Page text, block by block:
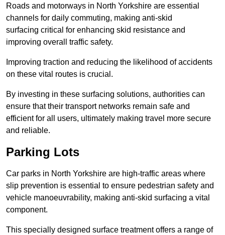
Roads and motorways in North Yorkshire are essential
channels for daily commuting, making anti-skid
surfacing critical for enhancing skid resistance and
improving overall traffic safety.
Improving traction and reducing the likelihood of accidents
on these vital routes is crucial.
By investing in these surfacing solutions, authorities can
ensure that their transport networks remain safe and
efficient for all users, ultimately making travel more secure
and reliable.
Parking Lots
Car parks in North Yorkshire are high-traffic areas where
slip prevention is essential to ensure pedestrian safety and
vehicle manoeuvrability, making anti-skid surfacing a vital
component.
This specially designed surface treatment offers a range of